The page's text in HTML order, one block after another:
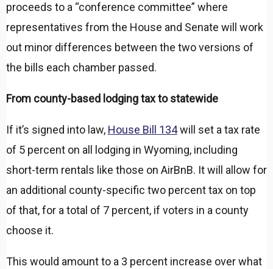
proceeds to a “conference committee” where
representatives from the House and Senate will work
out minor differences between the two versions of
the bills each chamber passed.
From county-based lodging tax to statewide
If it’s signed into law, House Bill 134will set a tax rate
of 5 percent on all lodging in Wyoming, including
short-term rentals like those on AirBnB. It will allow for
an additional county-specific two percent tax on top
of that, for a total of 7 percent, if voters in a county
choose it.
This would amount to a 3 percent increase over what